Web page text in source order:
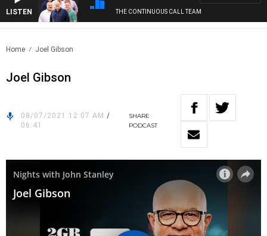
LISTEN THE CONTINUOUS CALL TEAM
Home Joel Gibson
Joel Gibson
08/07/2021 12:07 AM /
06:41
SHARE
PODCAST